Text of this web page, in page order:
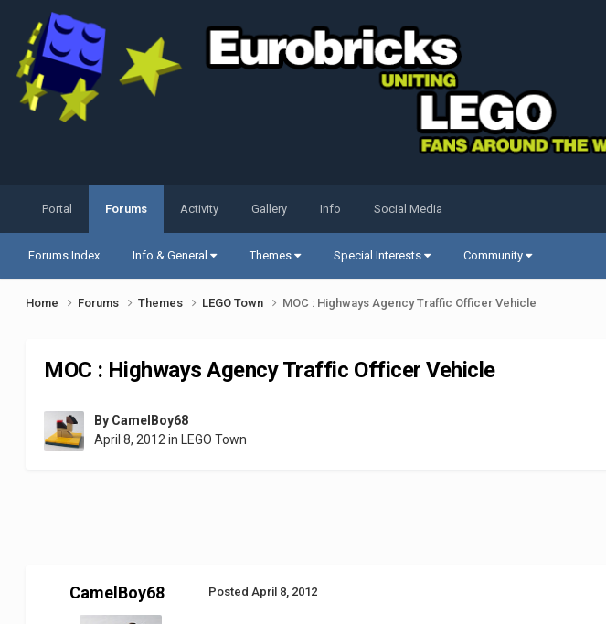
Portal Forums
Forums Index Info & General Themes Special Interests Community
Activity Gallery Info Social Media
Home Forums Themes LEGO Town MOC : Highways Agency Traffic Officer Vehicle
MOC : Highways Agency Traffic Officer Vehicle
By CamelBoy68
April 8, 2012in LEGO Town
CamelBoy68 PostedApril 8, 2012